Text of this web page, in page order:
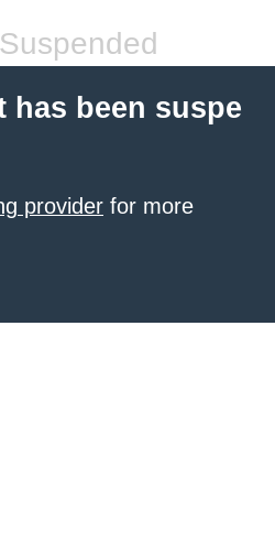
has been suspe
provider for more